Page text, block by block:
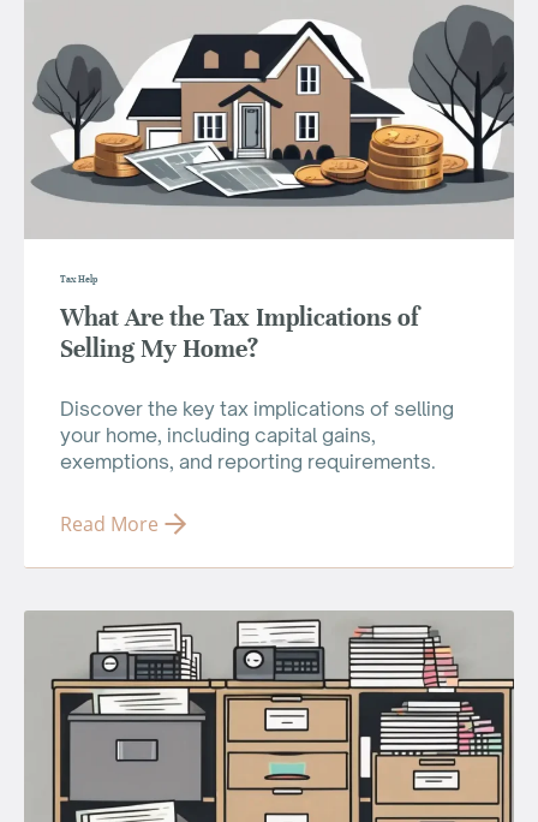
Tax Help
What Are the Tax Implications of
Selling My Home?
Discover the key tax implications of selling
your home, including capital gains,
exemptions, and reporting requirements.
Read More